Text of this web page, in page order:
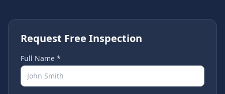
Request Free Inspection
Full Name *